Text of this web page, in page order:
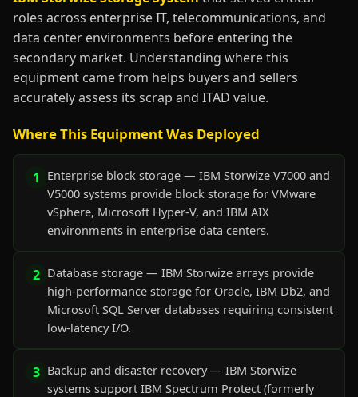
roles across enterprise IT, telecommunications, and
data center environments before entering the
secondary market. Understanding where this
equipment came from helps buyers and sellers
accurately assess its scrap and ITAD value.
Where This Equipment Was Deployed
1 Enterprise block storage — IBM Storwize V7000 and
V5000 systems provide block storage for VMware
vSphere, Microsoft Hyper-V, and IBM AIX
environments in enterprise data centers.
2 Database storage — IBM Storwize arrays provide
high-performance storage for Oracle, IBM Db2, and
Microsoft SQL Server databases requiring consistent
low-latency I/O.
3 Backup and disaster recovery — IBM Storwize
systems support IBM Spectrum Protect (formerly